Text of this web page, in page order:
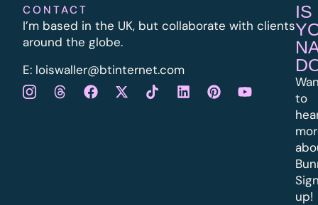
CONTACT
I’m based in the UK, but collaborate with clients
around the globe.
E: loiswaller@btinternet.com
IS
to
up!